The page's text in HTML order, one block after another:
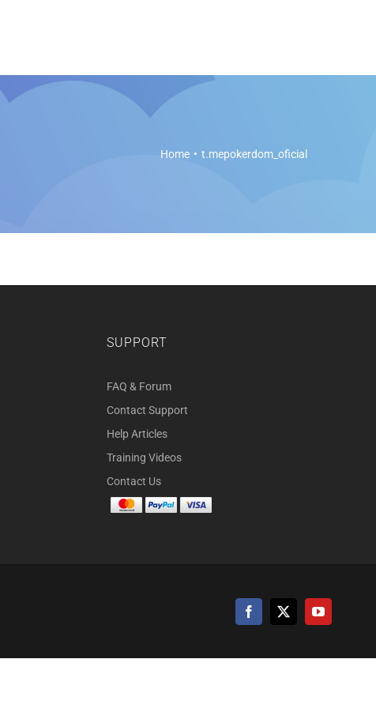
Home t.mepokerdom_oficial
SUPPORT
FAQ & Forum
Contact Support
Help Articles
Training Videos
Contact Us
Facebook
X YouTube